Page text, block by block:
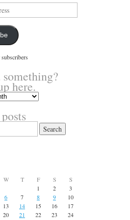
here.
W T F S
S
1
2
3
6 7 8 9
10
13 14 15 16
17
20 21 22 23
24